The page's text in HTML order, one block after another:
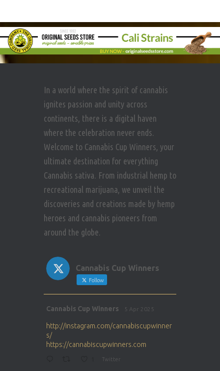
In a world where the spirit of cannabis
ignites passion and unity across
continents, there is a digital haven
where the celebration never ends.
Welcome to Cannabis Cup Winners, your
ultimate destination for everything
Cannabis sativa. From industrial hemp to
recreational marijuana, we unveil the
discoveries and creations made by hemp
heroes and cannabis pioneers from
around the globe.
Cannabis Cup Winners
Follow
Cannabis Cup Winners 5 Apr 2025
http://instagram.com/cannabiscupwinner
s/
https://cannabiscupwinners.com
Twitter